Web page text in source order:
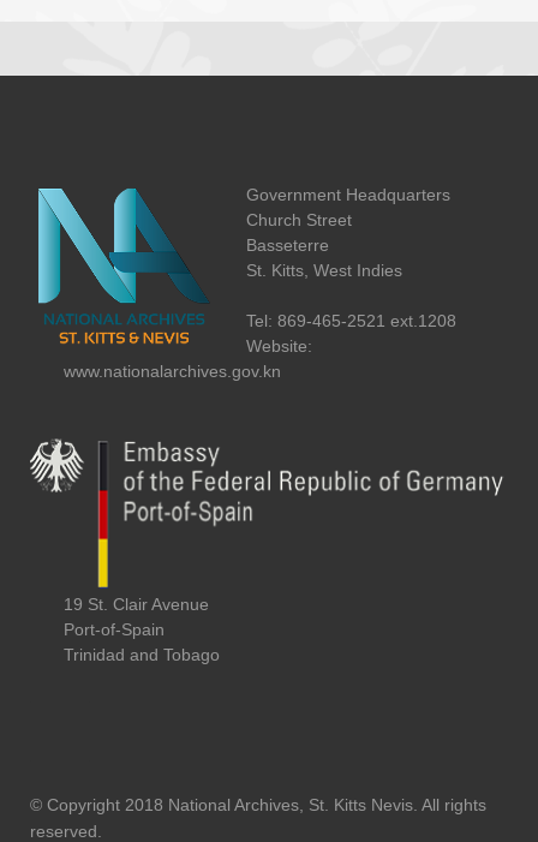
Government Headquarters
Church Street
Basseterre
St. Kitts, West Indies
Tel: 869-465-2521 ext.1208
Website:
www.nationalarchives.gov.kn
19 St. Clair Avenue
Port-of-Spain
Trinidad and Tobago
© Copyright 2018 National Archives, St. Kitts Nevis. All rights
reserved.